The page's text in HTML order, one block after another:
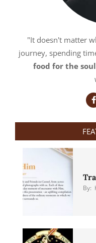
"It doesn't matter
journey, spending
food for the soul
By: